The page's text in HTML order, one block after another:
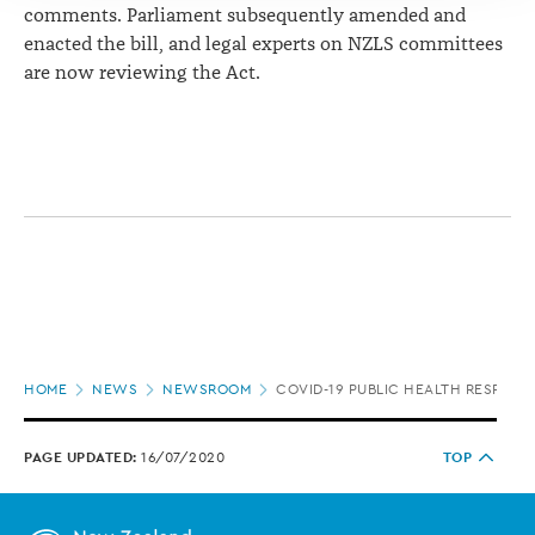
comments. Parliament subsequently amended and
enacted the bill, and legal experts on NZLS committees
are now reviewing the Act.
HOME NEWS NEWSROOM COVID-19 PUBLIC HEALTH
PAGE UPDATED: 16/07/2020 TOP